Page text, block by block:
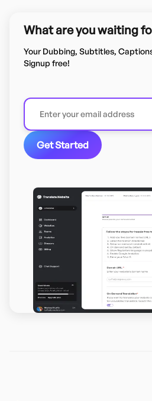
What are you waiting
Your Dubbing, Subtitles,
Signup free!
Get Started